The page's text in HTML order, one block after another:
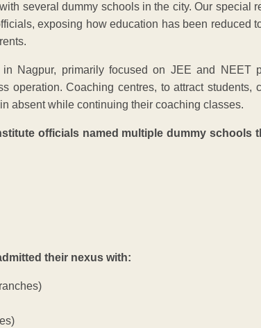
several dummy schools in the city. Our special
exposing how education has been reduced
Nagpur, primarily focused on JEE and NEET
operation. Coaching centres, to attract students,
absent while continuing their coaching classes.
officials named multiple dummy schools
their nexus with: